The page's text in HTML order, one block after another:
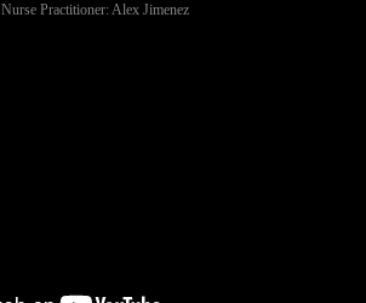
Nurse Practitioner: Alex Jimenez